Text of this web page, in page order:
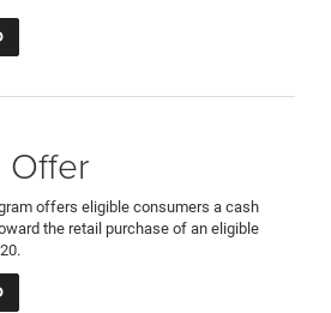
Offer
offers eligible consumers a cash
the retail purchase of an eligible